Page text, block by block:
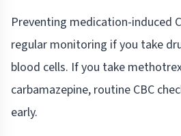
Preventing medication-induced
regular monitoring if you take
blood cells. If you take
carbamazepine, routine CBC
early.